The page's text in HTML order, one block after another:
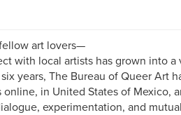
art lovers—
with local artists has grown into
years, The Bureau of Queer Art
in United States of Mexico,
experimentation, and